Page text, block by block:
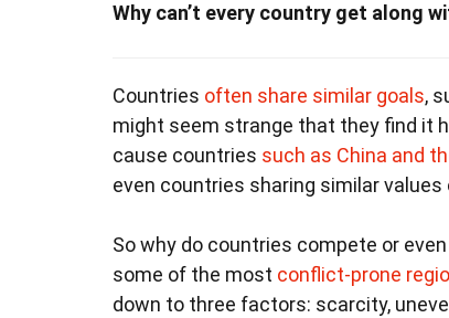
Why can’t every country get along
Countries often share similar goals,
might seem strange that they find it
cause countries such as China and
even countries sharing similar
So why do countries compete or
some of the most conflict-prone
down to three factors: scarcity,